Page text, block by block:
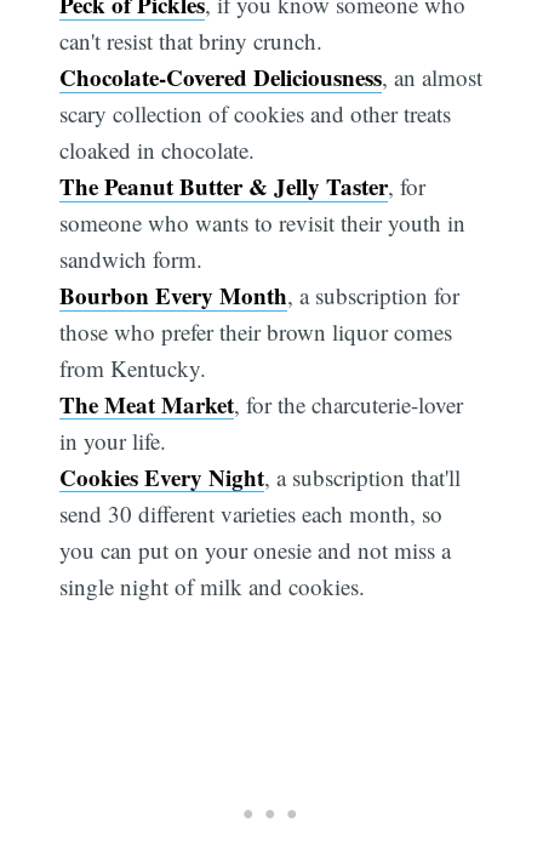
can't resist that briny crunch.
Chocolate-Covered Deliciousness, an almost
scary collection of cookies and other treats
cloaked in chocolate.
The Peanut Butter & Jelly Taster, for
someone who wants to revisit their youth in
sandwich form.
Bourbon Every Month, a subscription for
those who prefer their brown liquor comes
from Kentucky.
The Meat Market, for the charcuterie-lover
in your life.
Cookies Every Night, a subscription that'll
send 30 different varieties each month, so
you can put on your onesie and not miss a
single night of milk and cookies.